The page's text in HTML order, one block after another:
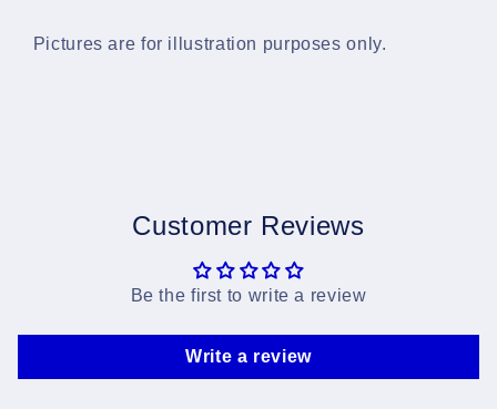
Pictures are for illustration purposes only.
Customer Reviews
Be the first to write a review
Write a review